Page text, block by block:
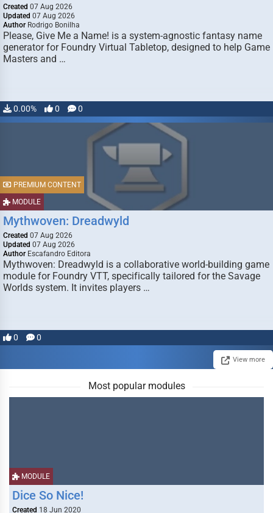
Created 07 Aug 2026
Updated 07 Aug 2026
Author Rodrigo Bonilha
Please, Give Me a Name! is a system-agnostic fantasy name
generator for Foundry Virtual Tabletop, designed to help Game
Masters and …
0.00% 0 0
MODULE
PREMIUM CONTENT
Mythwoven: Dreadwyld
Created 07 Aug 2026
Updated 07 Aug 2026
Author Escafandro Editora
Mythwoven: Dreadwyld is a collaborative world-building game
module for Foundry VTT, specifically tailored for the Savage
Worlds system. It invites players …
0 0
View more
Most popular modules
MODULE
Dice So Nice!
Created 18 Jun 2020